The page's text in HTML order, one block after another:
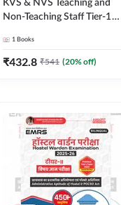
KVS & NVS Teaching and
Non-Teaching Staff Tier-1
Book | 2500+ MCQs (Hindi
Printed Edition) By Adda247
1 Books
₹432.8 ₹541 (20% off)